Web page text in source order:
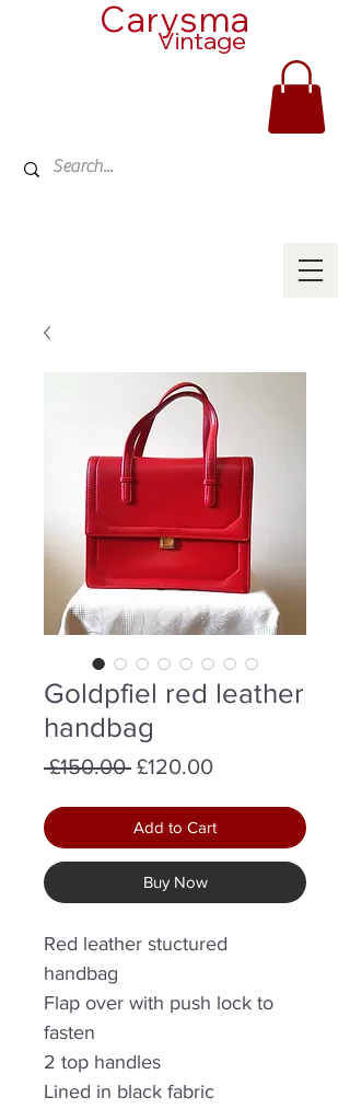
Carysma
Vintage
Goldpfiel red leather
handbag
£150.00 Regular
£120.00Sale
Add to Cart
Buy Now
Red leather stuctured
handbag
Flap over with push lock to
fasten
2 top handles
Lined in black fabric